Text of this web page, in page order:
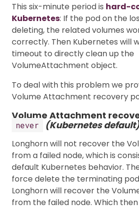
This six-minute period is hard-
Kubernetes: If the pod on the
deleting, the related volumes
correctly. Then Kubernetes will
timeout to directly clean up the
VolumeAttachment object.
To deal with this problem we
Volume Attachment recovery
Volume Attachment
never (Kubernetes
Longhorn will not recover the
from a failed node, which is
default Kubernetes behavior.
force delete the terminating
Longhorn will recover the
from the failed node. Which